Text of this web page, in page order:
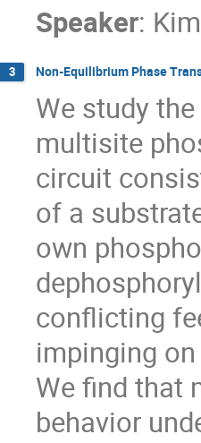
Speaker:
3 Non-Equilibrium Phase
We study
multisite
circuit
of a
own
conflicting
impinging
We find that
behavior